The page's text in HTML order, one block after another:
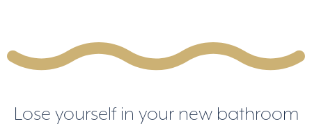
Lose yourself in your new bathroom